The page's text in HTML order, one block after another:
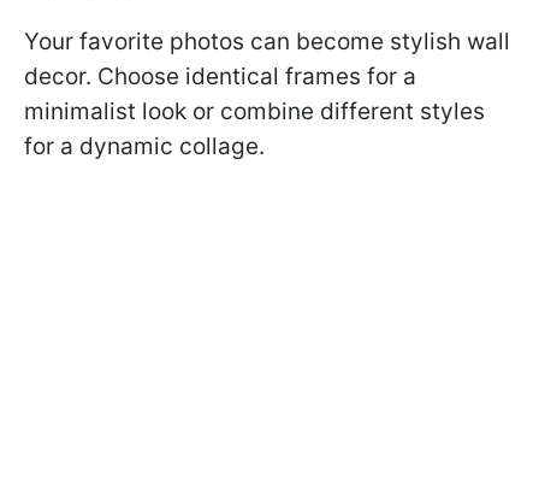
Your favorite photos can become stylish wall
decor. Choose identical frames for a
minimalist look or combine different styles
for a dynamic collage.